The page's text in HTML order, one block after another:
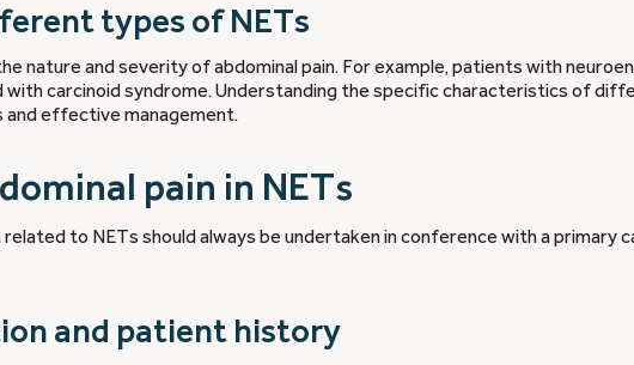
types of NETs
nature and severity of abdominal pain. For example, patients with
with carcinoid syndrome. Understanding the specific characteristics of
and effective management.
pain in NETs
to NETs should always be undertaken in conference with a primary
and patient history